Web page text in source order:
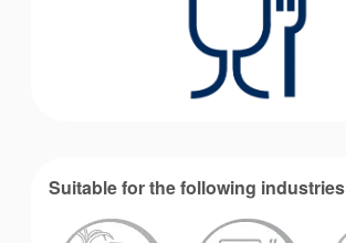
Suitable for the following industries